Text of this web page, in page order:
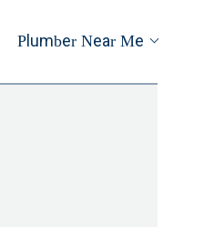
Plumber Near Me